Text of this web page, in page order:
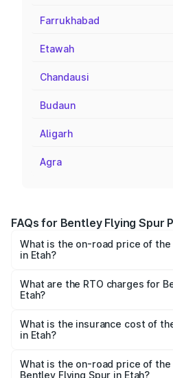
Farrukhabad
Etawah
Chandausi
Budaun
Aligarh
Agra
FAQs for Bentley Flying Spur
What is the on-road price of the
in Etah?
₹5.25 Cr and ₹7.60 Cr. On-road
based on registration fees,
What are the RTO charges for
Etah?
Spur in Etah will be ₹52.50 lakhs.
What is the insurance cost of
in Etah?
Spur in Etah is ₹20.53 lakhs
What is the on-road price of
Bentley Flying Spur in Etah?